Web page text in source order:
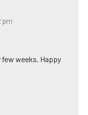
pm
few weeks. Happy